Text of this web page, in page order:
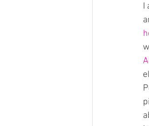
I